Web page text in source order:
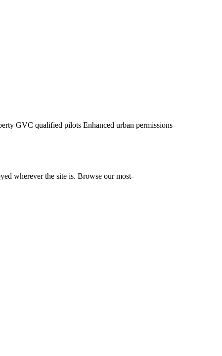
GVC qualified pilots Enhanced urban permissions
wherever the site is. Browse our most-